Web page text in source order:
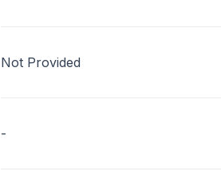
Not Provided
-